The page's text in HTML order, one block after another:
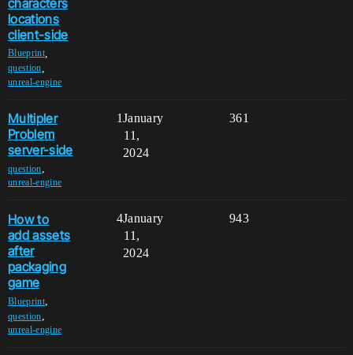
locations
client-side
Blueprint,
question
unreal-engine
Multipler
Problem
server-side
question,
unreal-engine
1 361
January
11,
2024
How to
add assets
after
packaging
game
Blueprint,
question,
unreal-engine
4 943
January
11,
2024